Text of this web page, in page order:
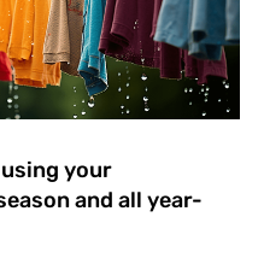
your
and all year-